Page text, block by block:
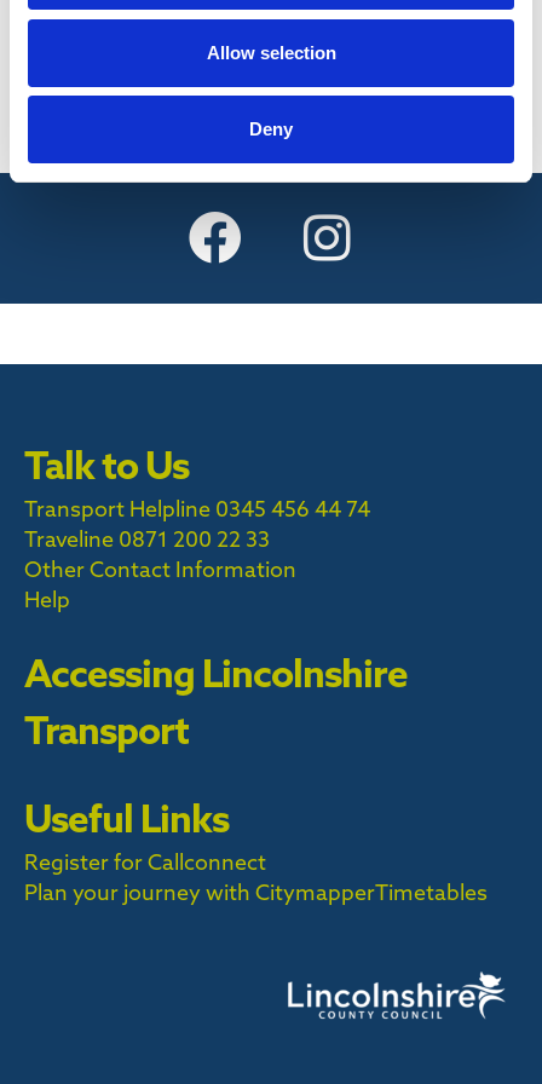
Allow selection
Deny
Find out more
Talk to Us
Transport Helpline 0345 456 44 74
Traveline 0871 200 22 33
Other Contact Information
Help
Accessing Lincolnshire
Transport
Useful Links
Register for Callconnect
Plan your journey with CitymapperTimetables